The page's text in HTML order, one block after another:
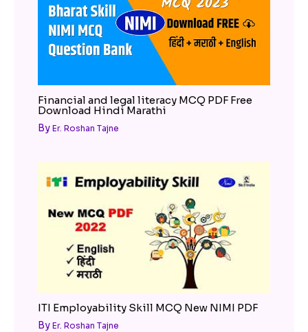
Financial and legal literacy MCQ PDF Free
Download Hindi Marathi
By Er. Roshan Tajne
ITI Employability Skill MCQ New NIMI PDF
By Er. Roshan Tajne